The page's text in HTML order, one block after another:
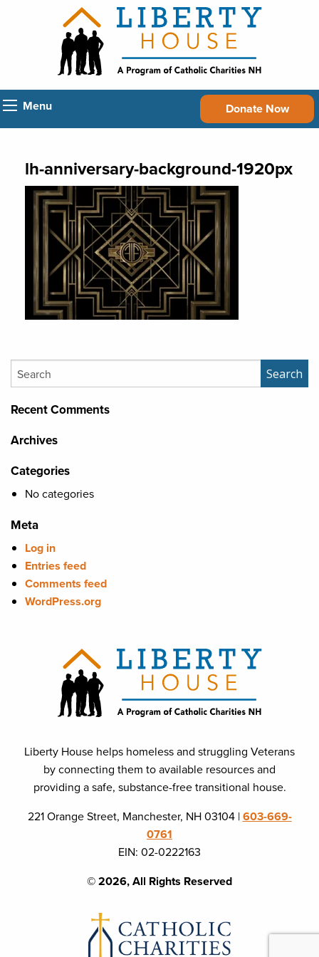
Donate Now
Menu
lh-anniversary-background-1920px
Search Search
Recent Comments
Archives
Categories
No categories
Meta
Log in
Entries feed
Comments feed
WordPress.org
Liberty House helps homeless and struggling Veterans
by connecting them to available resources and
providing a safe, substance-free transitional house.
221 Orange Street, Manchester, NH 03104 |603-669-
0761
EIN: 02-0222163
© 2026, All Rights Reserved